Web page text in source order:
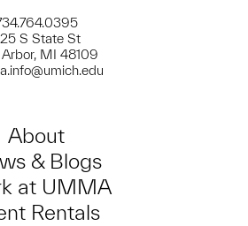
S State St
MI 48109
About
& Blogs
at UMMA
Rentals